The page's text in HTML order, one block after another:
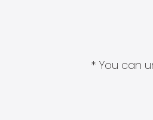
* You can